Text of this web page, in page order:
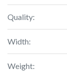
Quality:
Width:
Weight: